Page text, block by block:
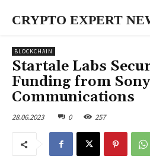
CRYPTO EXPERT
BLOCKCHAIN
Startale Labs
Funding from
Communications
28.06.2023 0 257